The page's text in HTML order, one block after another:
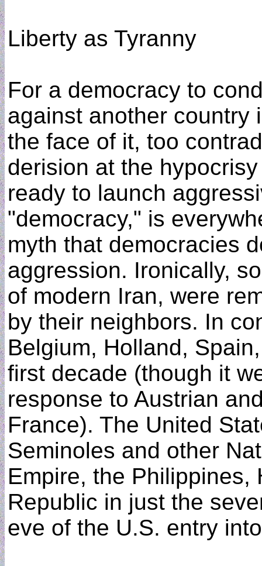
Liberty as Tyranny
For a democracy to
against another country
the face of it, too
derision at the
ready to launch
"democracy," is
myth that democracies
aggression. Ironically,
of modern Iran, were
by their neighbors. In
Belgium, Holland,
first decade (though it
response to Austrian
France). The United
Seminoles and other
Empire, the Philippines,
Republic in just the
eve of the U.S. entry